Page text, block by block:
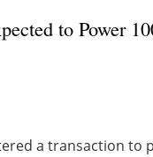
to Power
a transaction to